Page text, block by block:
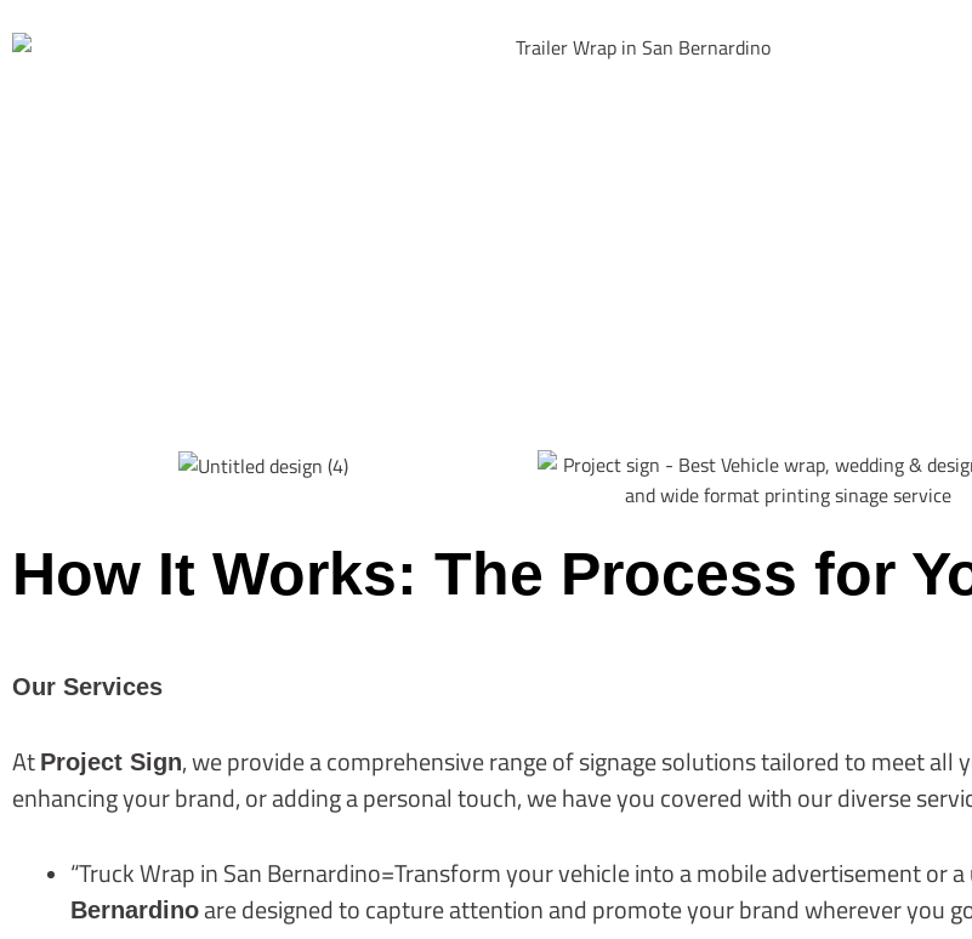
How It Works: The Process for
Our Services
At Project Sign, we provide a comprehensive range of signage solutions tailored to meet all
enhancing your brand, or adding a personal touch, we have you covered with our diverse
“Truck Wrap in San Bernardino=Transform your vehicle into a mobile advertisement or
Bernardinoare designed to capture attention and promote your brand wherever you